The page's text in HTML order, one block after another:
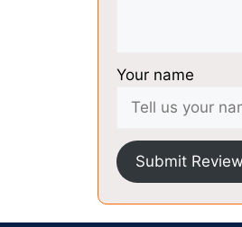
Your name
Submit